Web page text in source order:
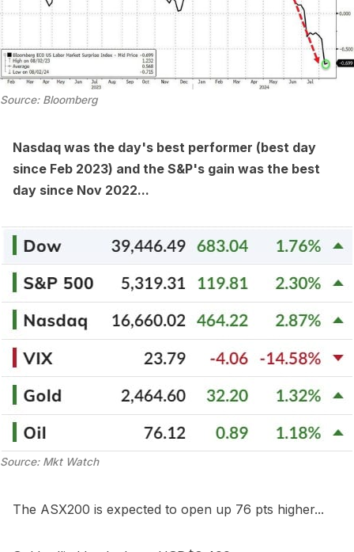
Source: Bloomberg
Nasdaq was the day's best performer (best day
since Feb 2023) and the S&P's gain was the best
day since Nov 2022...
Source: Mkt Watch
The ASX200 is expected to open up 76 pts higher...